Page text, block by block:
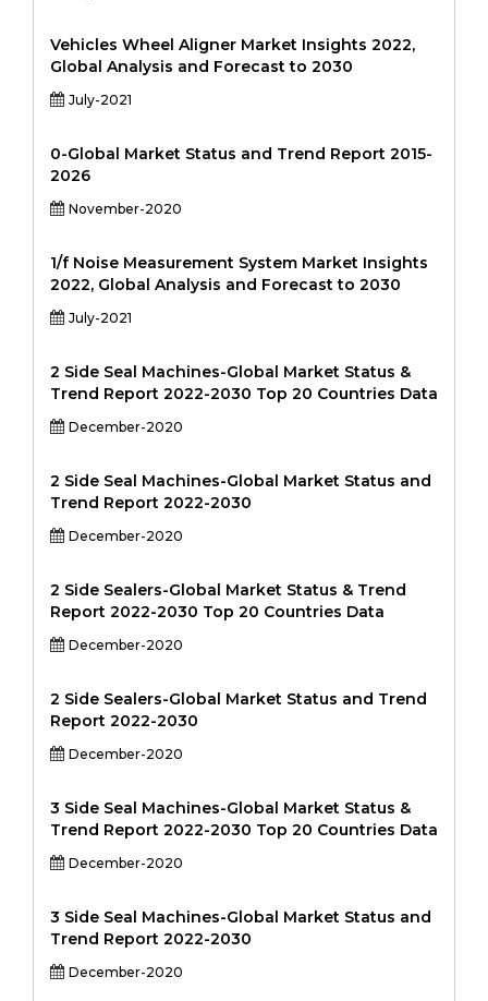
Vehicles Wheel Aligner Market Insights 2022,
Global Analysis and Forecast to 2030
July-2021
0-Global Market Status and Trend Report 2015-
2026
November-2020
1/f Noise Measurement System Market Insights
2022, Global Analysis and Forecast to 2030
July-2021
2 Side Seal Machines-Global Market Status &
Trend Report 2022-2030 Top 20 Countries Data
December-2020
2 Side Seal Machines-Global Market Status and
Trend Report 2022-2030
December-2020
2 Side Sealers-Global Market Status & Trend
Report 2022-2030 Top 20 Countries Data
December-2020
2 Side Sealers-Global Market Status and Trend
Report 2022-2030
December-2020
3 Side Seal Machines-Global Market Status &
Trend Report 2022-2030 Top 20 Countries Data
December-2020
3 Side Seal Machines-Global Market Status and
Trend Report 2022-2030
December-2020